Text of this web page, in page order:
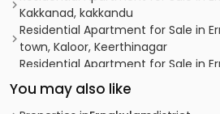
Kakkanad, kakkandu
Residential Apartment for Sale in
town, Kaloor, Keerthinagar
Residential Apartment for Sale in
Vennala, vennala
Residential Apartment for Sale in
You may also like